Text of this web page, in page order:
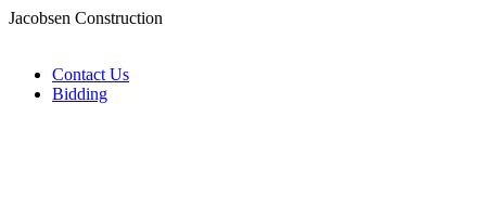
Jacobsen Construction
Contact Us
Bidding